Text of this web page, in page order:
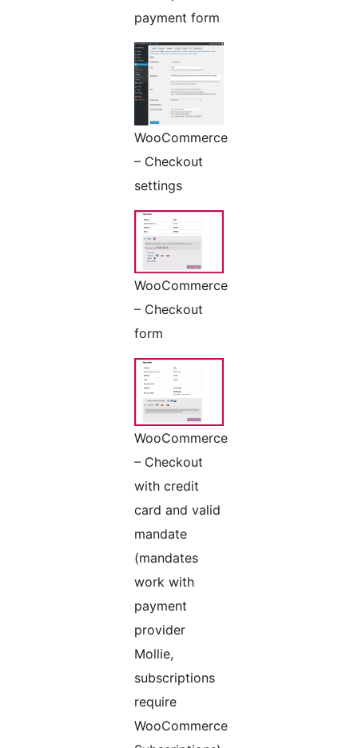
payment form
WooCommerce
– Checkout
settings
WooCommerce
– Checkout
form
WooCommerce
– Checkout
with credit
card and valid
mandate
(mandates
work with
payment
provider
Mollie,
subscriptions
require
WooCommerce